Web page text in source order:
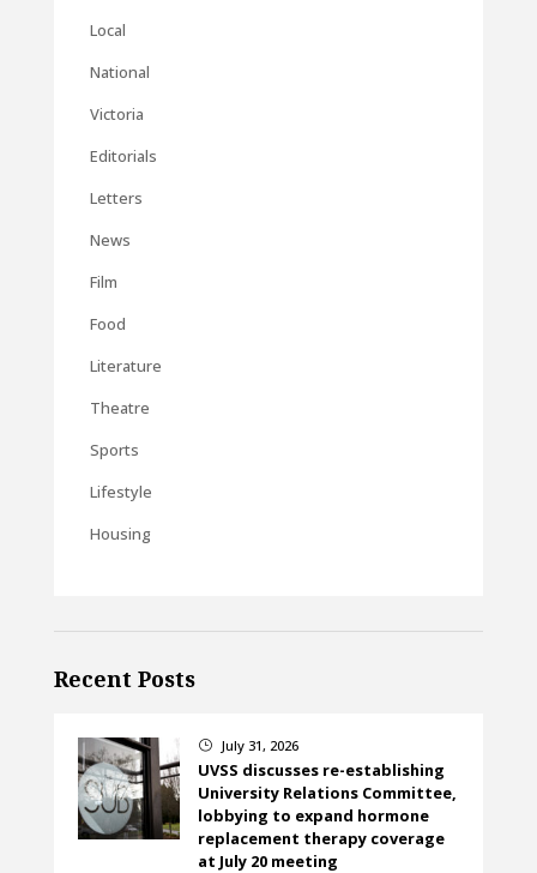
Local
National
Victoria
Editorials
Letters
News
Film
Food
Literature
Theatre
Sports
Lifestyle
Housing
Recent Posts
} July 31, 2026
UVSS discusses re-establishing
University Relations Committee,
lobbying to expand hormone
replacement therapy coverage
at July 20 meeting